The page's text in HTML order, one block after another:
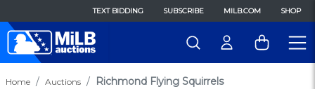
TEXT BIDDING SUBSCRIBE MILB.COM SHOP
Home Auctions Richmond Flying Squirrels